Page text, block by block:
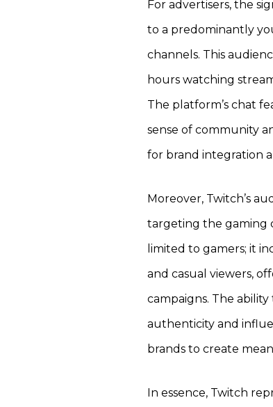
For advertisers, the
to a predominantly
channels. This
hours watching
The platform’s chat
sense of community
for brand integration
Moreover, Twitch’s
targeting the gaming
limited to gamers; it
and casual viewers,
campaigns. The
authenticity and
brands to create
In essence, Twitch